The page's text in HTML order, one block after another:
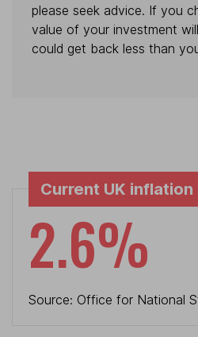
please seek advice. If you
value of your investment
could get back less than
Current UK inflation
2.6%
Source: Office for National